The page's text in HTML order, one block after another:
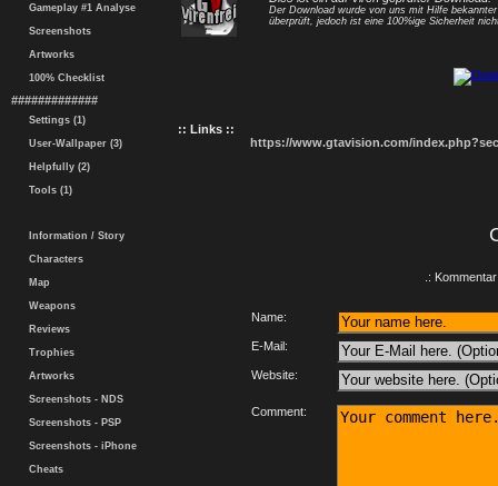
Gameplay #1 Analyse
Screenshots
Artworks
100% Checklist
#############
Settings (1)
User-Wallpaper (3)
Helpfully (2)
Tools (1)
Information / Story
Characters
Map
Weapons
Reviews
Trophies
Artworks
Screenshots - NDS
Screenshots - PSP
Screenshots - iPhone
Cheats
Der Download wurde von uns mit Hilfe
überprüft, jedoch ist eine 100%ige Sicherheit
:: Links ::
https://www.gtavision.com/
.:
Name:
E-Mail:
Website:
Comment: